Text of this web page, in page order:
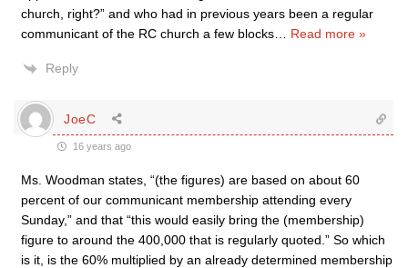
church, right?” and who had in previous years been a regular
communicant of the RC church a few blocks
Read more »
Reply
JoeC
16 years ago
Ms. Woodman states, “(the figures) are based on about 60
percent of our communicant membership attending every
Sunday,” and that “this would easily bring the (membership)
figure to around the 400,000 that is regularly quoted.” So which
is it, is the 60% multiplied by an already determined membership